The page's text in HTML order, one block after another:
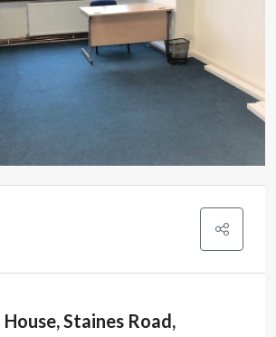
Staines Road,